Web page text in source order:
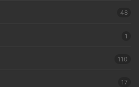
48
1
110
17